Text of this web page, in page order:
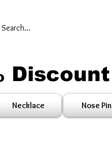
Search...
Discount
Necklace Nose Pin